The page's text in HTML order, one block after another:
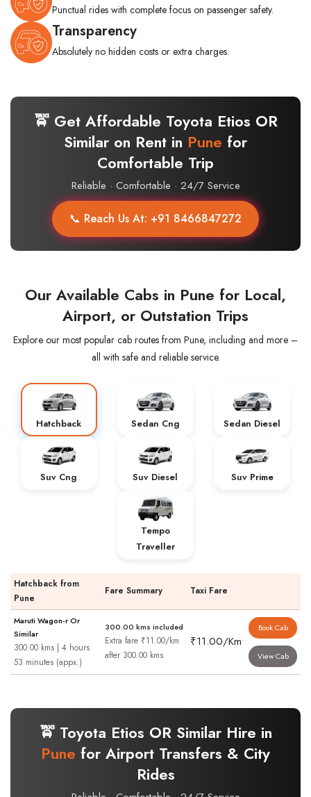
Punctual rides with complete focus on passenger safety.
Transparency
Absolutely no hidden costs or extra charges.
🚖 Get Affordable Toyota Etios OR
Similar on Rent in Pune for
Comfortable Trip
Reliable · Comfortable · 24/7 Service
📞 Reach Us At: +91 8466847272
Our Available Cabs in Pune for Local,
Airport, or Outstation Trips
Explore our most popular cab routes from Pune, including and more –
all with safe and reliable service.
Hatchback Sedan Cng Sedan Diesel
Suv Cng Suv Diesel Suv Prime
Tempo
Traveller
Hatchback from
Pune
Fare Summary Taxi Fare
Maruti Wagon-r Or
Similar
300.00 kms | 4 hours
53 minutes (appx.)
300.00 kms included
Extra fare ₹11.00/km
after 300.00 kms
₹11.00/Km
Book Cab
View Cab
🚖 Toyota Etios OR Similar Hire in
Pune for Airport Transfers & City
Rides